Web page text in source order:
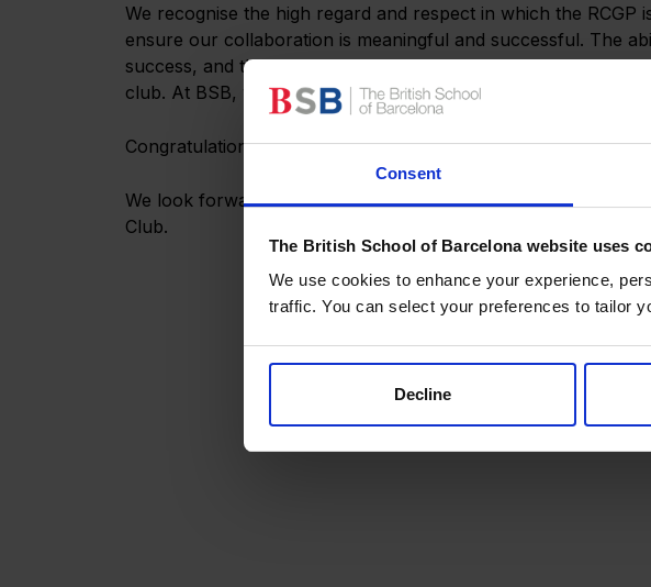
Consent
The British School of Barcelona website uses
We use cookies to enhance your experience,
traffic. You can select your preferences to tailor
Decline
We recognise the high regard and respect in which the
ensure our collaboration is meaningful and successful. The
success, and the capacity to lead or support others are all
club. At BSB, we also emphasise these same skills through
Congratulations to all the participants, and well done to the
We look forward to deepening our relationship with RCGP
Club.